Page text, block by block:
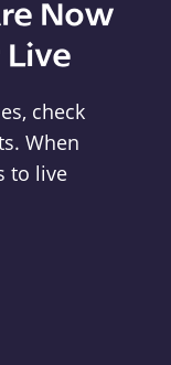
Now
check
When
to live